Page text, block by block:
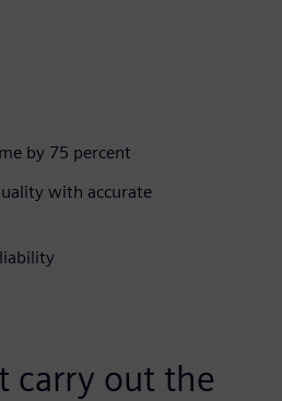
by 75 percent
with accurate
carry out the